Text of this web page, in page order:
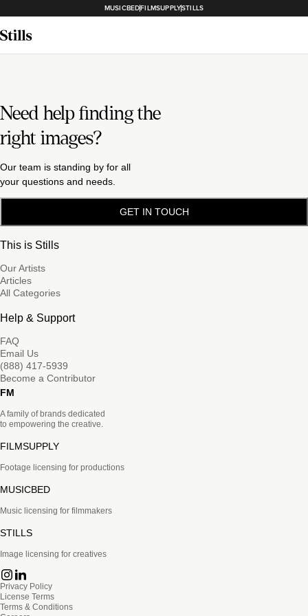
MUSICBEDFILMSUPPLYSTILLS
Need help finding the
right images?
Our team is standing by for all
your questions and needs.
GET IN TOUCH
This is Stills
Our Artists
Articles
All Categories
Help & Support
FAQ
Email Us
(888) 417-5939
Become a Contributor
FM
A family of brands dedicated
to empowering the creative.
FILMSUPPLY
Footage licensing for productions
MUSICBED
Music licensing for filmmakers
STILLS
Image licensing for creatives
Privacy Policy
License Terms
Terms & Conditions